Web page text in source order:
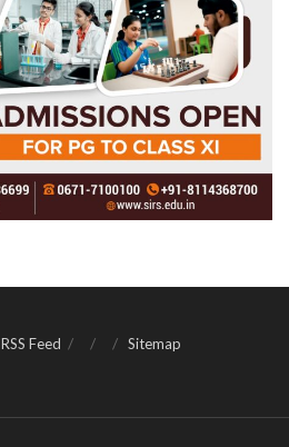
RSS Feed Sitemap